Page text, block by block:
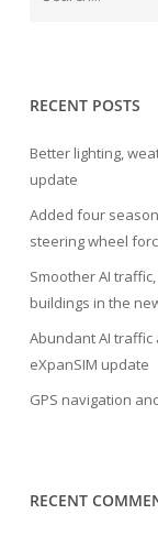
RECENT POSTS
Better lighting,
update
Added four
steering wheel
Smoother AI
buildings in the
Abundant AI
eXpanSIM update
GPS navigation
RECENT